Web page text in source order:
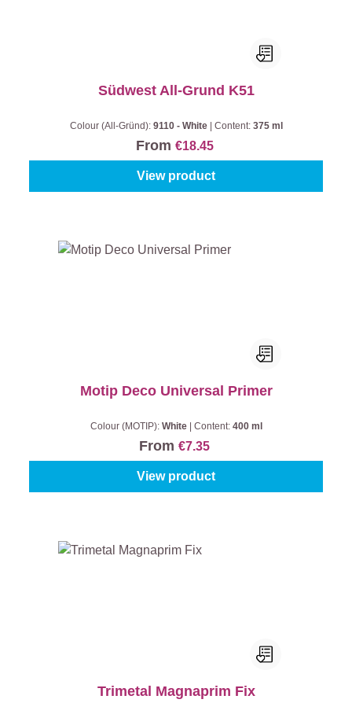
Südwest All-Grund K51
Colour (All-Gründ): 9110 - White Content: 375 ml
From €18.45
View product
Motip Deco Universal Primer
Colour (MOTIP): White Content: 400 ml
From €7.35
View product
Trimetal Magnaprim Fix